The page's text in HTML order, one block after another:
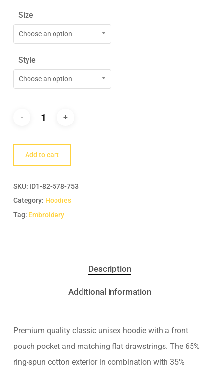
Size
Choose an option
Style
Choose an option
Add to cart
SKU: ID1-82-578-753
Category: Hoodies
Tag: Embroidery
Description
Additional information
Premium quality classic unisex hoodie with a front
pouch pocket and matching flat drawstrings. The 65%
ring-spun cotton exterior in combination with 35%